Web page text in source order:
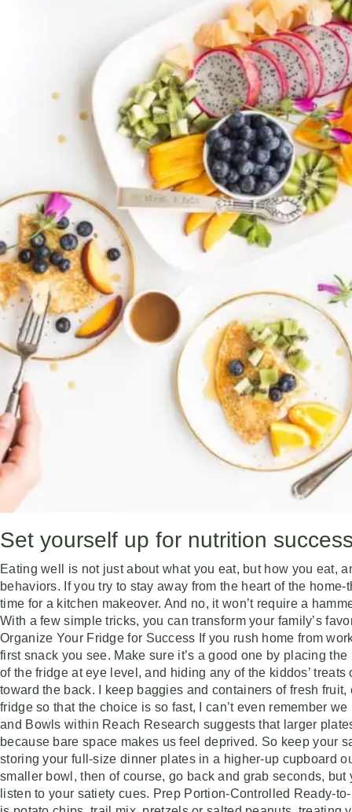
Set yourself up for nutrition
Eating well is not just about what you eat, but how you eat,
behaviors. If you try to stay away from the heart of the
time for a kitchen makeover. And no, it won’t require a
With a few simple tricks, you can transform your family’s
Organize Your Fridge for Success If you rush home from
first snack you see. Make sure it’s a good one by placing
of the fridge at eye level, and hiding any of the kiddos’
toward the back. I keep baggies and containers of fresh
fridge so that the choice is so fast, I can’t even remember
and Bowls within Reach Research suggests that larger
because bare space makes us feel deprived. So keep your
storing your full-size dinner plates in a higher-up cupboard
smaller bowl, then of course, go back and grab seconds,
listen to your satiety cues. Prep Portion-Controlled Ready-